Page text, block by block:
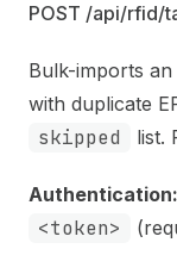
POST /api/rfid/
Bulk-imports
with duplicate
skipped list.
Authentication:
<token>